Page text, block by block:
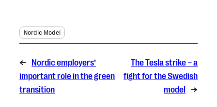
Nordic Model
←
Nordic employers’
important role in the green
transition
The Tesla strike – a
fight for the Swedish
model
→